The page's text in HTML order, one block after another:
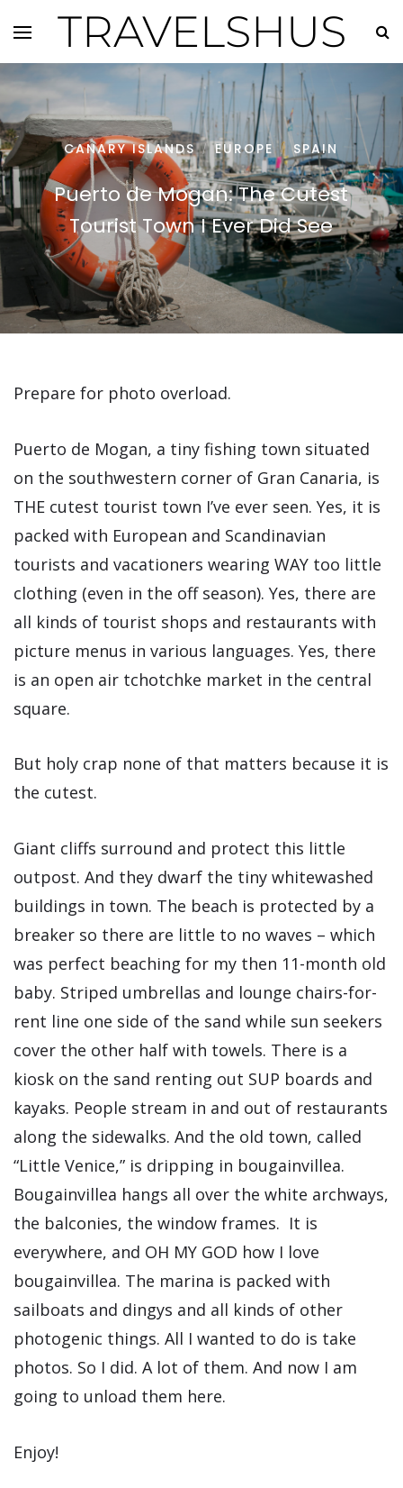
TRAVELSHUS
CANARY ISLANDS / EUROPE / SPAIN
Puerto de Mogan: The Cutest
Tourist Town I Ever Did See
Prepare for photo overload.
Puerto de Mogan, a tiny fishing town situated
on the southwestern corner of Gran Canaria, is
THE cutest tourist town I’ve ever seen. Yes, it is
packed with European and Scandinavian
tourists and vacationers wearing WAY too little
clothing (even in the off season). Yes, there are
all kinds of tourist shops and restaurants with
picture menus in various languages. Yes, there
is an open air tchotchke market in the central
square.
But holy crap none of that matters because it is
the cutest.
Giant cliffs surround and protect this little
outpost. And they dwarf the tiny whitewashed
buildings in town. The beach is protected by a
breaker so there are little to no waves – which
was perfect beaching for my then 11-month old
baby. Striped umbrellas and lounge chairs-for-
rent line one side of the sand while sun seekers
cover the other half with towels. There is a
kiosk on the sand renting out SUP boards and
kayaks. People stream in and out of restaurants
along the sidewalks. And the old town, called
“Little Venice,” is dripping in bougainvillea.
Bougainvillea hangs all over the white archways,
the balconies, the window frames. It is
everywhere, and OH MY GOD how I love
bougainvillea. The marina is packed with
sailboats and dingys and all kinds of other
photogenic things. All I wanted to do is take
photos. So I did. A lot of them. And now I am
going to unload them here.
Enjoy!